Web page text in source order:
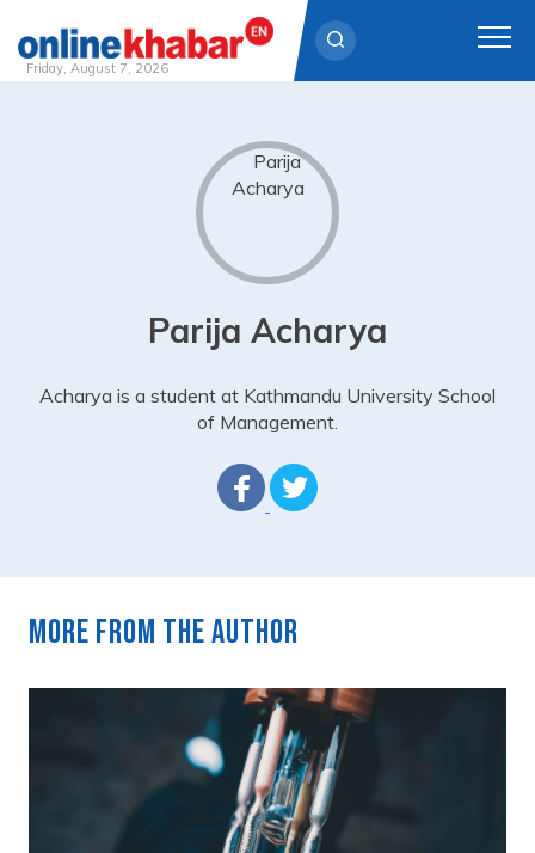
Friday, August 7, 2026
Parija Acharya
Acharya is a student at Kathmandu University School
of Management.
More from the author